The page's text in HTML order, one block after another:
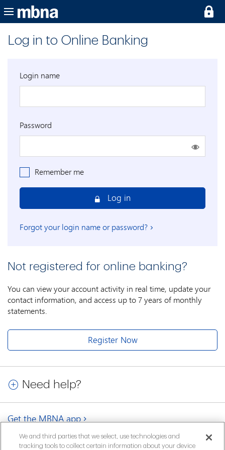
Log in to Online Banking
Login name
Password
Remember me
Log in
Forgot your login name or password?
Not registered for online banking?
You can view your account activity in real time, update your
contact information, and access up to 7 years of monthly
statements.
Register Now
Need help?
Get the MBNA app
We and third parties that we select, use technologies and
tracking tools to collect certain information about your device